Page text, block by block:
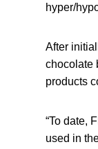
hyper/
After
chocolate
products
“To date,
used in